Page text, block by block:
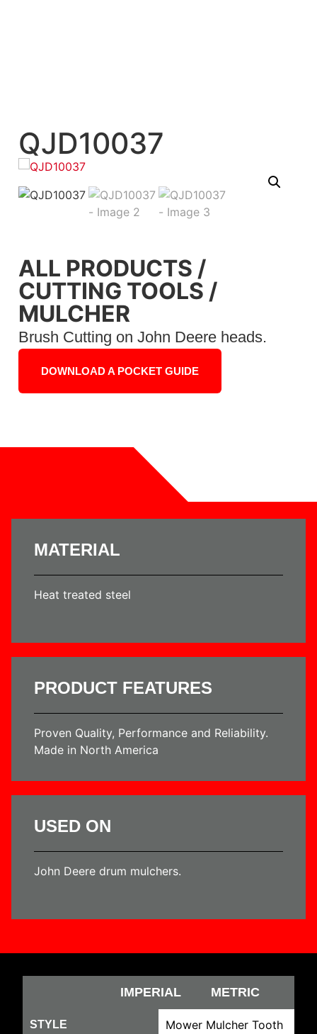
ALL PRODUCTS /
CUTTING TOOLS /
MULCHER
Brush Cutting on John Deere heads.
DOWNLOAD A POCKET GUIDE
QJD10037
MATERIAL
Heat treated steel
PRODUCT FEATURES
Proven Quality, Performance and Reliability.
Made in North America
USED ON
John Deere drum mulchers.
IMPERIAL METRIC
STYLE
Mower Mulcher Tooth